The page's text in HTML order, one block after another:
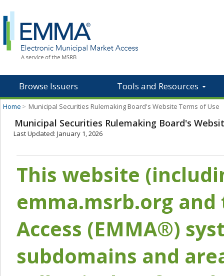
Browse Issuers Tools and Resources
Home > Municipal Securities Rulemaking Board's Website Terms of Use
Municipal Securities Rulemaking Board's
Last Updated: January 1, 2026
This website
emma.msrb.org
Access (EMMA®)
subdomains and